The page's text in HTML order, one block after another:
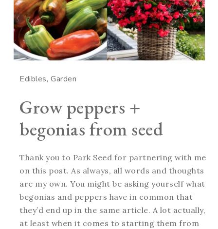
Edibles Garden
Grow peppers +
begonias from seed
Thank you to Park Seed for partnering with me
on this post. As always, all words and thoughts
are my own. You might be asking yourself what
begonias and peppers have in common that
they’d end up in the same article. A lot actually,
at least when it comes to starting them from